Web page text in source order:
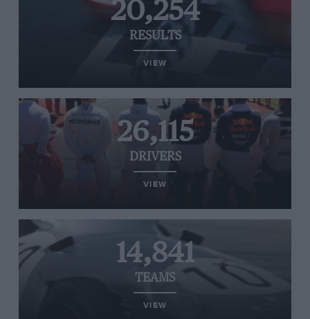
20,254
RESULTS
VIEW
26,115
DRIVERS
VIEW
14,841
TEAMS
VIEW